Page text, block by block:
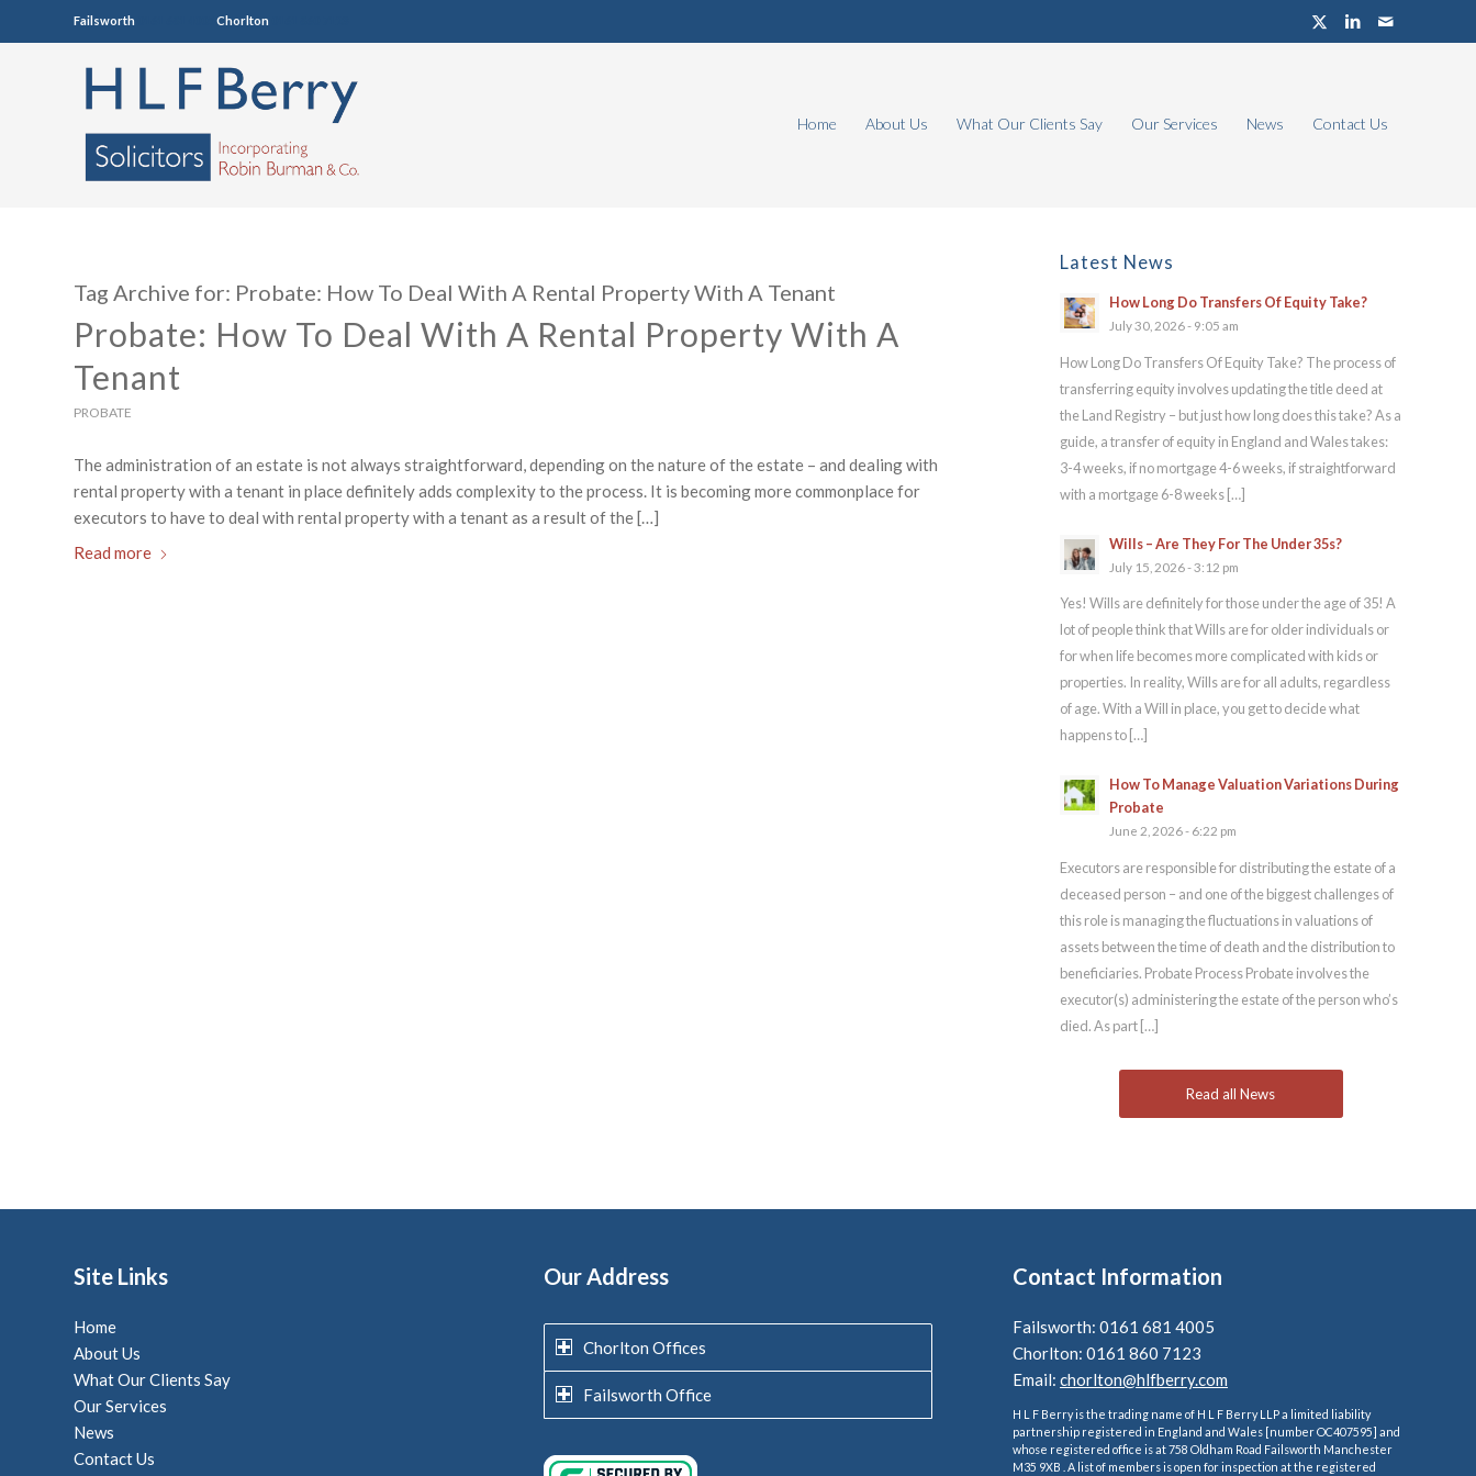
Failsworth Chorlton
Home About Us What Our Clients Say Our Services News Contact Us
Tag Archive for: Probate: How To Deal With A Rental Property With A Tenant
Probate: How To Deal With A Rental Property With A
Tenant
PROBATE
The administration of an estate is not always straightforward, depending on the nature of the estate – and dealing with
rental property with a tenant in place definitely adds complexity to the process. It is becoming more commonplace for
executors to have to deal with rental property with a tenant as a result of the […]
Read more
Latest News
How Long Do Transfers Of Equity Take?
July 30, 2026 - 9:05 am
How Long Do Transfers Of Equity Take? The process of
transferring equity involves updating the title deed at
the Land Registry – but just how long does this take? As a
guide, a transfer of equity in England and Wales takes:
3-4 weeks, if no mortgage 4-6 weeks, if straightforward
with a mortgage 6-8 weeks […]
Wills – Are They For The Under 35s?
July 15, 2026 - 3:12 pm
Yes! Wills are definitely for those under the age of 35! A
lot of people think that Wills are for older individuals or
for when life becomes more complicated with kids or
properties. In reality, Wills are for all adults, regardless
of age. With a Will in place, you get to decide what
happens to […]
How To Manage Valuation Variations During
Probate
June 2, 2026 - 6:22 pm
Executors are responsible for distributing the estate of a
deceased person – and one of the biggest challenges of
this role is managing the fluctuations in valuations of
assets between the time of death and the distribution to
beneficiaries. Probate Process Probate involves the
executor(s) administering the estate of the person who’s
died. As part […]
Read all News
Site Links
Home
About Us
What Our Clients Say
Our Services
News
Contact Us
Our Address
Chorlton Offices
Failsworth Office
Contact Information
Failsworth: 0161 681 4005
Chorlton: 0161 860 7123
Email:chorlton@hlfberry.com
H L F Berry is the trading name of H L F Berry LLP a limited liability
partnership registered in England and Wales [number OC407595] and
whose registered office is at 758 Oldham Road Failsworth Manchester
M35 9XB . A list of members is open for inspection at the registered